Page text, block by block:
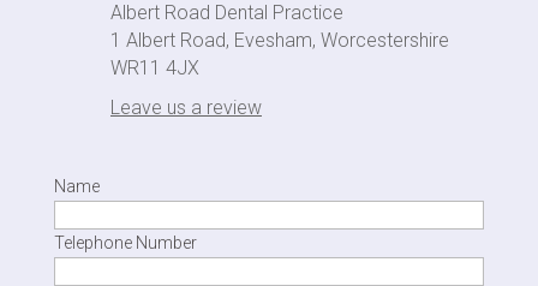
Albert Road Dental Practice
1 Albert Road, Evesham, Worcestershire
WR11 4JX
Leave us a review
Name
Telephone Number